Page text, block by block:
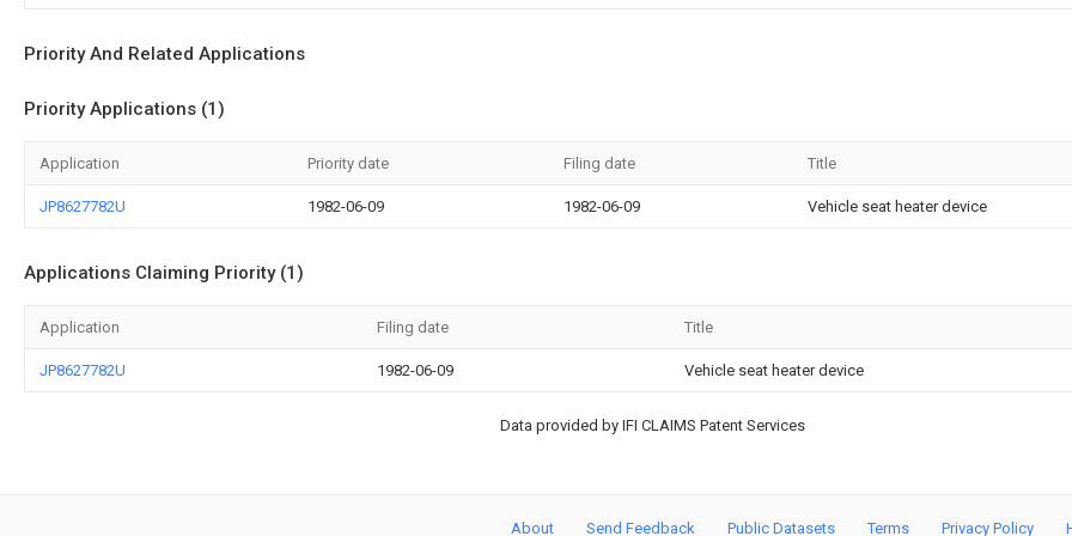
Priority And Related Applications
Priority Applications (1)
Application Priority date Filing date Title
JP8627782U 1982-06-09 1982-06-09 Vehicle seat heater device
Applications Claiming Priority (1)
Application Filing date Title
JP8627782U 1982-06-09 Vehicle seat heater device
Data provided by IFI CLAIMS Patent Services
About Send Feedback Public Datasets Terms Privacy Policy